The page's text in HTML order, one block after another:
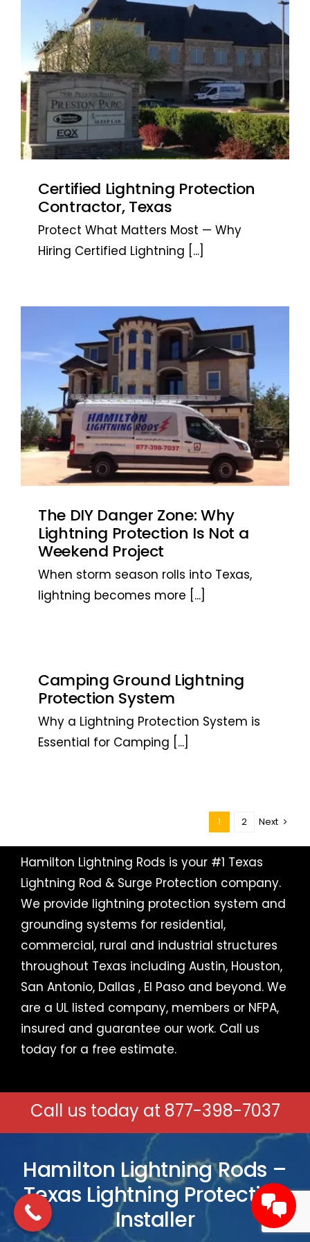
Certified Lightning Protection
Contractor, Texas
Protect What Matters Most — Why
Hiring Certified Lightning [...]
The DIY Danger Zone: Why
Lightning Protection Is Not a
Weekend Project
When storm season rolls into Texas,
lightning becomes more [...]
Camping Ground Lightning
Protection System
Why a Lightning Protection System is
Essential for Camping [...]
1 2 Next
Hamilton Lightning Rods is your #1 Texas
Lightning Rod & Surge Protection company.
We provide lightning protection system and
grounding systems for residential,
commercial, rural and industrial structures
throughout Texas including Austin, Houston,
San Antonio, Dallas , El Paso and beyond. We
are a UL listed company, members or NFPA,
insured and guarantee our work. Call us
today for a free estimate.
Call us today at 877-398-7037
Hamilton Lightning Rods –
Texas Lightning Protection
Installer